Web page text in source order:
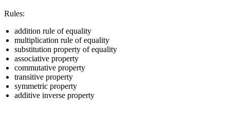
Rules:
addition rule of equality
multiplication rule of equality
substitution property of equality
associative property
commutative property
transitive property
symmetric property
additive inverse property